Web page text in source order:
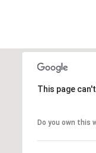
This page
Do you own this